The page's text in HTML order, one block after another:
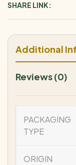
SHARE LINK:
Additional
Reviews (0)
PACKAGING
TYPE
ORIGIN